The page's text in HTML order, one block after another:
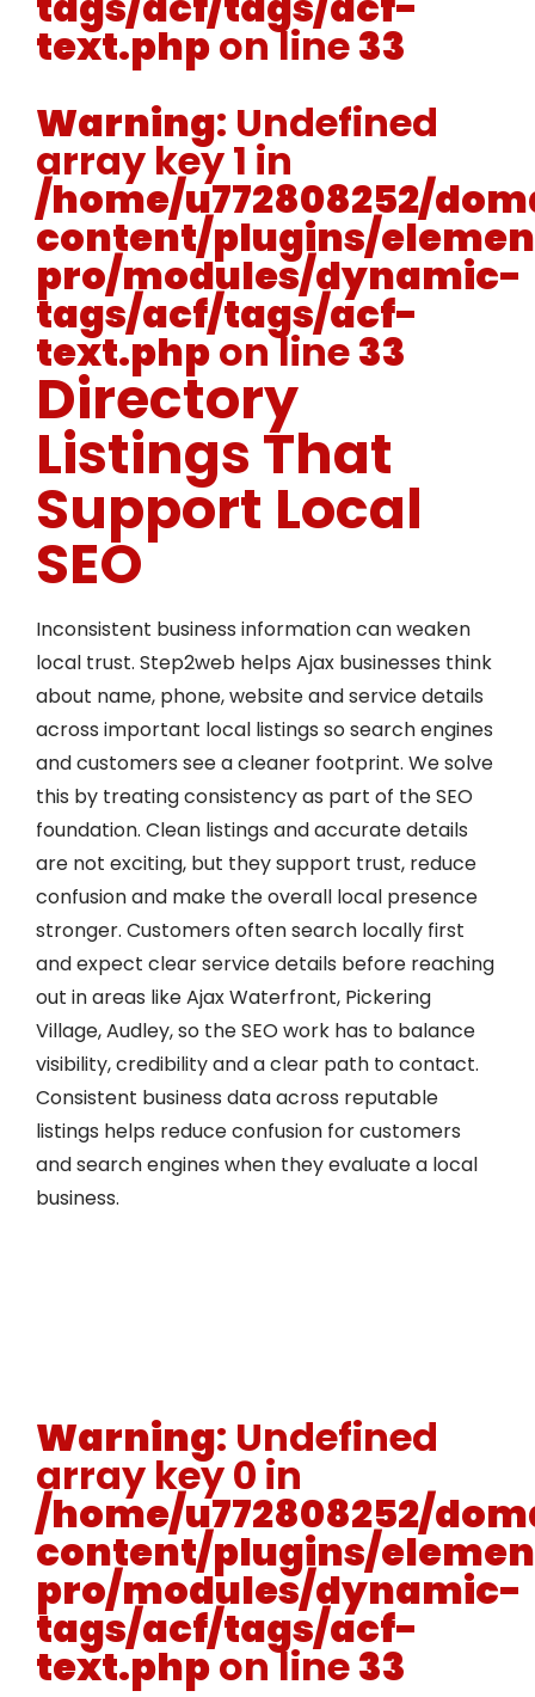
text.phpon line33
Warning: Undefined
array key 1 in
/home/u772808252/
content/plugins/
pro/modules/dynamic-
tags/acf/tags/acf-
text.phpon line33
Directory
Listings That
Support Local
SEO
Inconsistent business information can weaken
local trust. Step2web helps Ajax businesses think
about name, phone, website and service details
across important local listings so search engines
and customers see a cleaner footprint. We solve
this by treating consistency as part of the SEO
foundation. Clean listings and accurate details
are not exciting, but they support trust, reduce
confusion and make the overall local presence
stronger. Customers often search locally first
and expect clear service details before reaching
out in areas like Ajax Waterfront, Pickering
Village, Audley, so the SEO work has to balance
visibility, credibility and a clear path to contact.
Consistent business data across reputable
listings helps reduce confusion for customers
and search engines when they evaluate a local
business.
Warning: Undefined
array key 0 in
/home/u772808252/
content/plugins/
pro/modules/dynamic-
tags/acf/tags/acf-
text.phpon line33